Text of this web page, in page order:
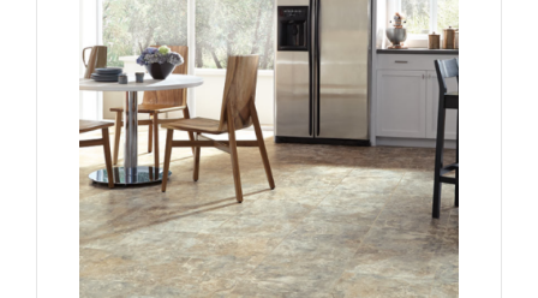
Featured Products
Clearance
All Brands
Flooring